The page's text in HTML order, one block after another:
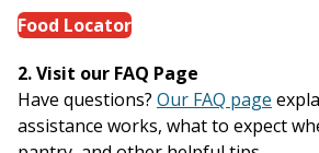
Food Locator
2. Visit our FAQ Page
Have questions? Our FAQ page
assistance works, what to expect